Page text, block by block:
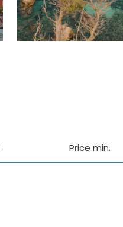
Price min.